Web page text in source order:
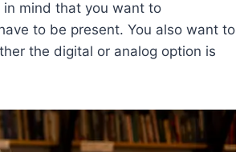
in mind that you want to
to be present. You also want to
the digital or analog option is